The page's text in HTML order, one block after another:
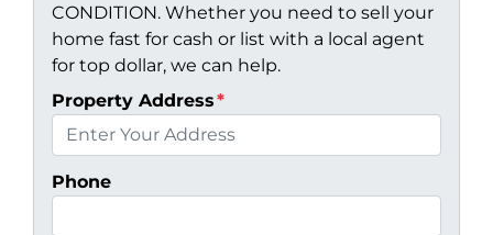
CONDITION. Whether you need to sell your
home fast for cash or list with a local agent
for top dollar, we can help.
Property Address*
Phone